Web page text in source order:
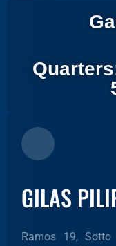
GILAS
Ramos 19,